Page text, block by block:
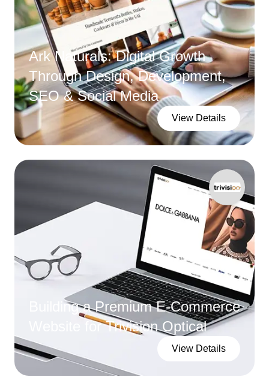
Ark Naturals: Digital Growth
Through Design, Development,
SEO & Social Media
View Details
Building a Premium E-Commerce
Website for Trivision Optical
View Details